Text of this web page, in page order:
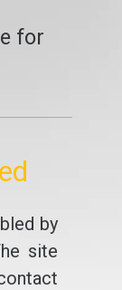
for
by
site